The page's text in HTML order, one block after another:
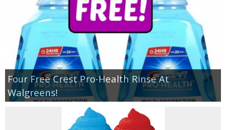
Four Free Crest Pro-Health Rinse At
Walgreens!